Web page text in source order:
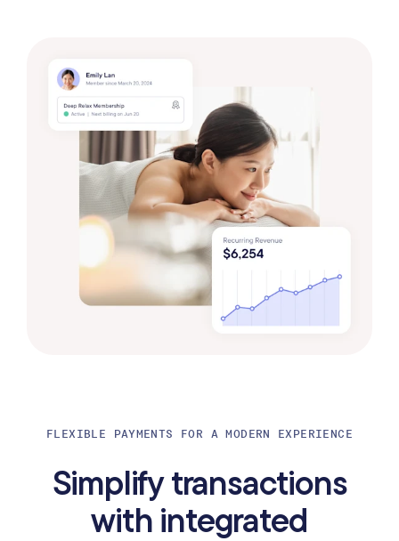
FLEXIBLE PAYMENTS FOR A MODERN EXPERIENCE
Simplify transactions
with integrated